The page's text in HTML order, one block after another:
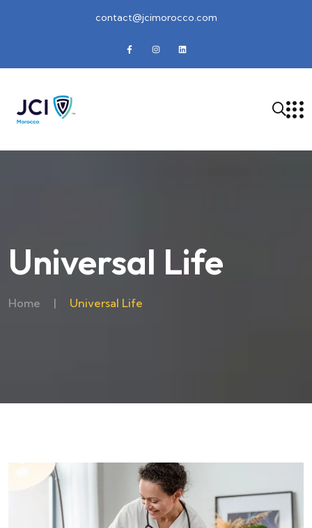
contact@jcimorocco.com
Universal Life
Home | Universal Life